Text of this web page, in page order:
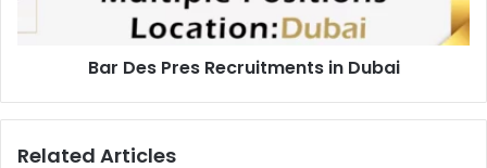
Bar Des Pres Recruitments in Dubai
Related Articles